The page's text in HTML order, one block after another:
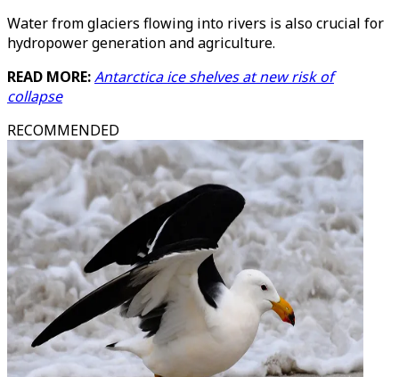
Water from glaciers flowing into rivers is also crucial for
hydropower generation and agriculture.
READ MORE:Antarctica ice shelves at new risk of
collapse
RECOMMENDED